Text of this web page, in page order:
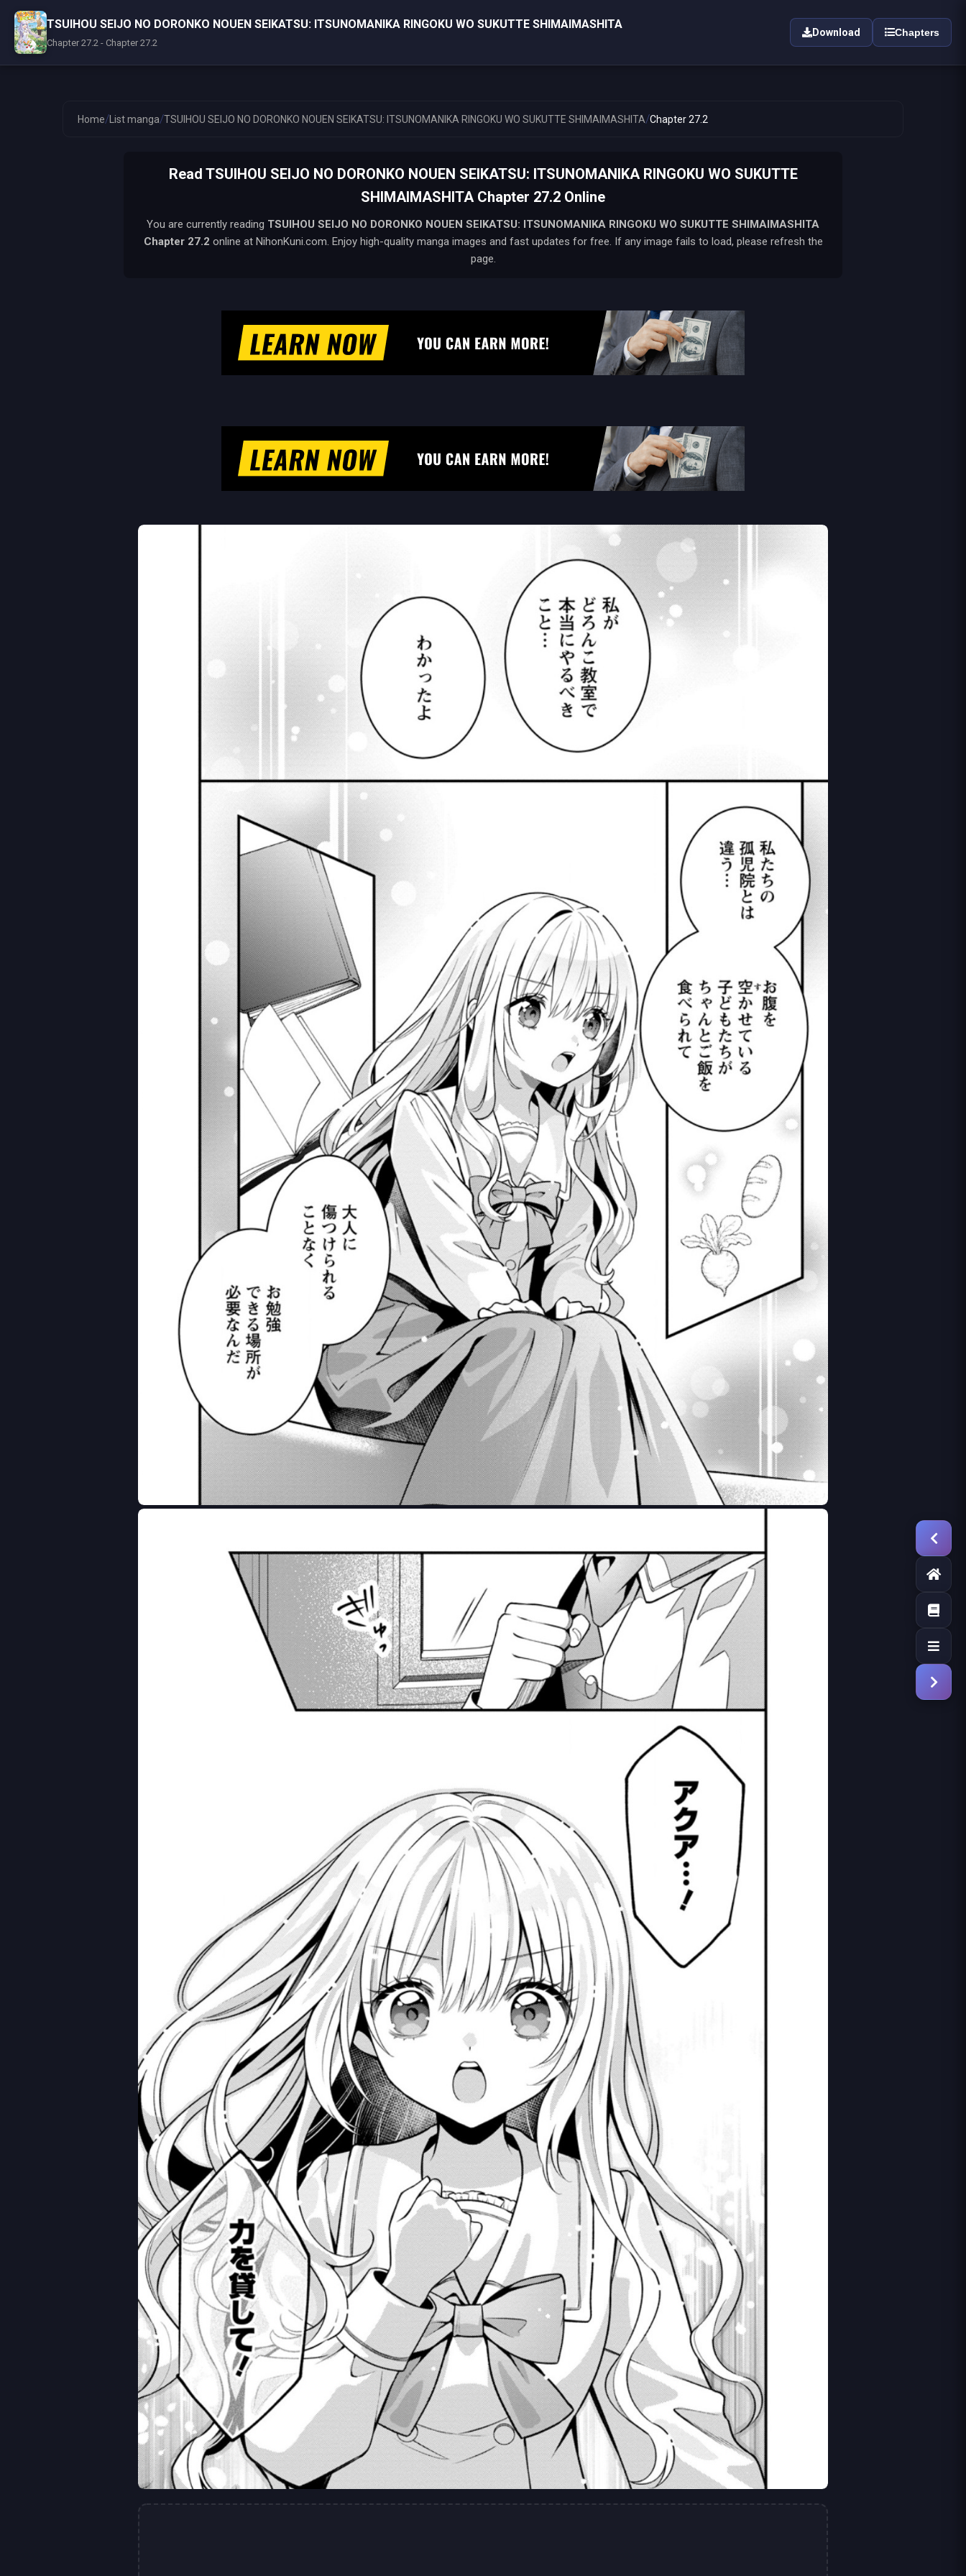
Home/List manga/TSUIHOU SEIJO NO DORONKO NOUEN SEIKATSU: ITSUNOMANIKA RINGOKU WO SUKUTTE SHIMAIMASHITA/Chapter 27.2
Read TSUIHOU SEIJO NO DORONKO NOUEN SEIKATSU: ITSUNOMANIKA RINGOKU WO SUKUTTE
SHIMAIMASHITA Chapter 27.2 Online
You are currently reading TSUIHOU SEIJO NO DORONKO NOUEN SEIKATSU: ITSUNOMANIKA RINGOKU WO SUKUTTE SHIMAIMASHITA
Chapter 27.2 online at NihonKuni.com. Enjoy high-quality manga images and fast updates for free. If any image fails to load, please refresh the
page.
TSUIHOU SEIJO NO DORONKO NOUEN SEIKATSU: ITSUNOMANIKA RINGOKU WO SUKUTTE SHIMAIMASHITA
Chapter 27.2 - Chapter 27.2
Download Chapters